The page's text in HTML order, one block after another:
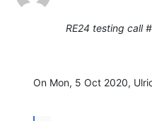
RE24 testing call
On Mon, 5 Oct 2020,